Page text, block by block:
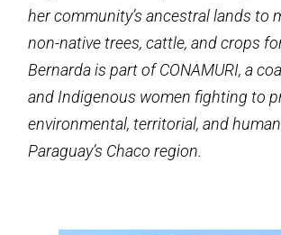
her community’s ancestral lands to
non-native trees, cattle, and crops
Bernarda is part of CONAMURI, a
and Indigenous women fighting to
environmental, territorial, and
Paraguay’s Chaco region.